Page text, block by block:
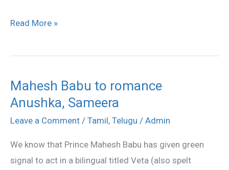
Read More »
Mahesh Babu to romance
Anushka, Sameera
Leave a Comment / Tamil, Telugu / Admin
We know that Prince Mahesh Babu has given green
signal to act in a bilingual titled Veta (also spelt
Mahesh
Babu
to
Anushka,
Sameera